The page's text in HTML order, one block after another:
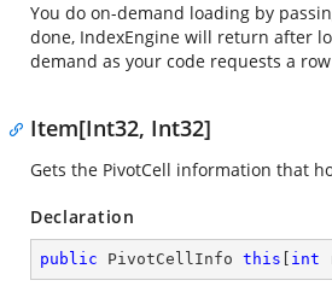
You do on-demand loading by
done, IndexEngine will return after
demand as your code requests a
Item[Int32, Int32]
Gets the PivotCell information that
Declaration
public PivotCellInfo this int